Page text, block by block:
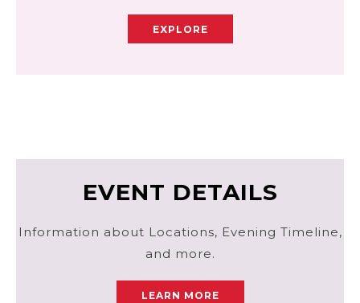
EXPLORE
EVENT DETAILS
Information about Locations, Evening Timeline,
and more.
LEARN MORE